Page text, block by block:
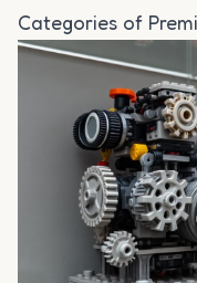
Categories of